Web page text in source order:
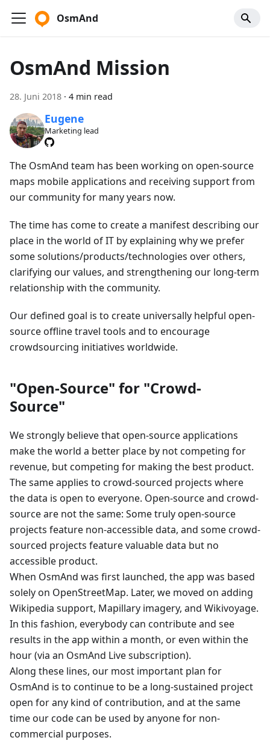
OsmAnd
OsmAnd Mission
28. Juni 2018 · 4 min read
Eugene
Marketing lead
The OsmAnd team has been working on open-source
maps mobile applications and receiving support from
our community for many years now.
The time has come to create a manifest describing our
place in the world of IT by explaining why we prefer
some solutions/products/technologies over others,
clarifying our values, and strengthening our long-term
relationship with the community.
Our defined goal is to create universally helpful open-
source offline travel tools and to encourage
crowdsourcing initiatives worldwide.
"Open-Source" for "Crowd-
Source"
We strongly believe that open-source applications
make the world a better place by not competing for
revenue, but competing for making the best product.
The same applies to crowd-sourced projects where
the data is open to everyone. Open-source and crowd-
source are not the same: Some truly open-source
projects feature non-accessible data, and some crowd-
sourced projects feature valuable data but no
accessible product.
When OsmAnd was first launched, the app was based
solely on OpenStreetMap. Later, we moved on adding
Wikipedia support, Mapillary imagery, and Wikivoyage.
In this fashion, everybody can contribute and see
results in the app within a month, or even within the
hour (via an OsmAnd Live subscription).
Along these lines, our most important plan for
OsmAnd is to continue to be a long-sustained project
open for any kind of contribution, and at the same
time our code can be used by anyone for non-
commercial purposes.